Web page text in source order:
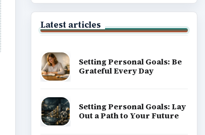
Latest articles
Setting Personal Goals: Be
Grateful Every Day
Setting Personal Goals: Lay
Out a Path to Your Future